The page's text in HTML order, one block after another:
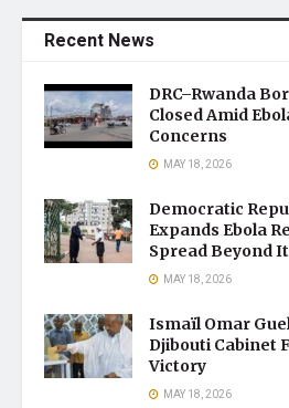
Recent News
DRC–Rwanda
Closed Amid
Concerns
MAY 18, 2026
Democratic
Expands Ebola
Spread Beyond
MAY 18, 2026
Ismaïl Omar
Djibouti Cabinet
Victory
MAY 18, 2026